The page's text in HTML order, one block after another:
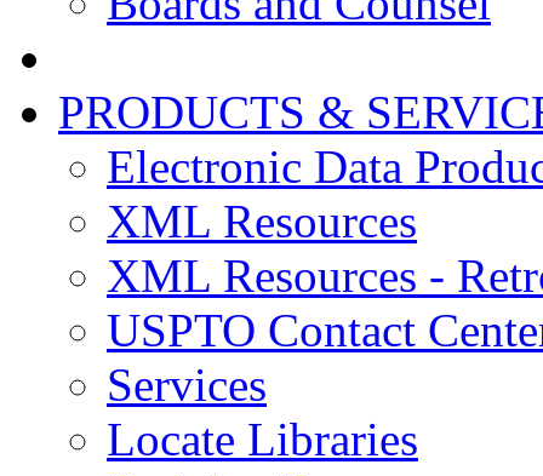
PRODUCTS &
Electronic Data
XML Resources
XML Resources -
USPTO Contact
Services
Locate Libraries